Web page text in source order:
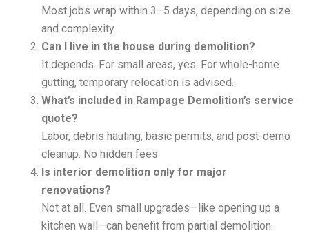
Most jobs wrap within 3–5 days, depending on size
and complexity.
Can I live in the house during demolition?
It depends. For small areas, yes. For whole-home
gutting, temporary relocation is advised.
What’s included in Rampage Demolition’s service
quote?
Labor, debris hauling, basic permits, and post-demo
cleanup. No hidden fees.
Is interior demolition only for major
renovations?
Not at all. Even small upgrades—like opening up a
kitchen wall—can benefit from partial demolition.